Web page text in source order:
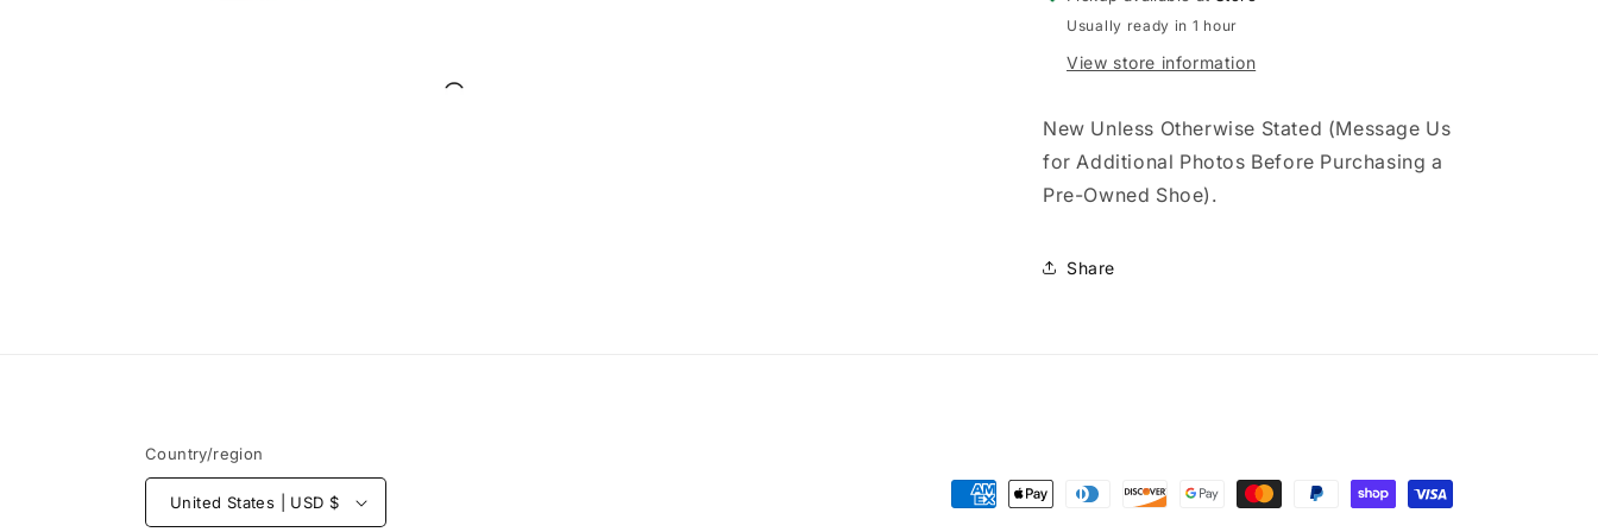
Usually ready in 1 hour
View store information
New Unless Otherwise Stated (Message Us
for Additional Photos Before Purchasing a
Pre-Owned Shoe).
Share
Country/region
United States | USD $
Payment